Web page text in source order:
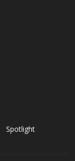
Spotlight